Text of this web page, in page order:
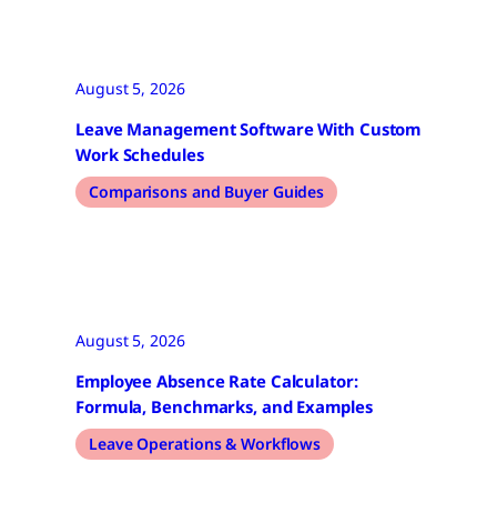
August 5, 2026
Leave Management Software With Custom
Work Schedules
Comparisons and Buyer Guides
August 5, 2026
Employee Absence Rate Calculator:
Formula, Benchmarks, and Examples
Leave Operations & Workflows